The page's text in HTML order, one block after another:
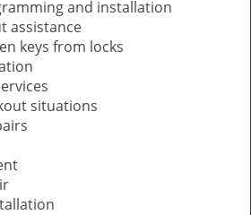
and installation
assistance
keys from locks
situations